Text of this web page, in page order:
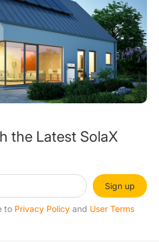
the Latest SolaX
Sign up
to Privacy Policy and User Terms